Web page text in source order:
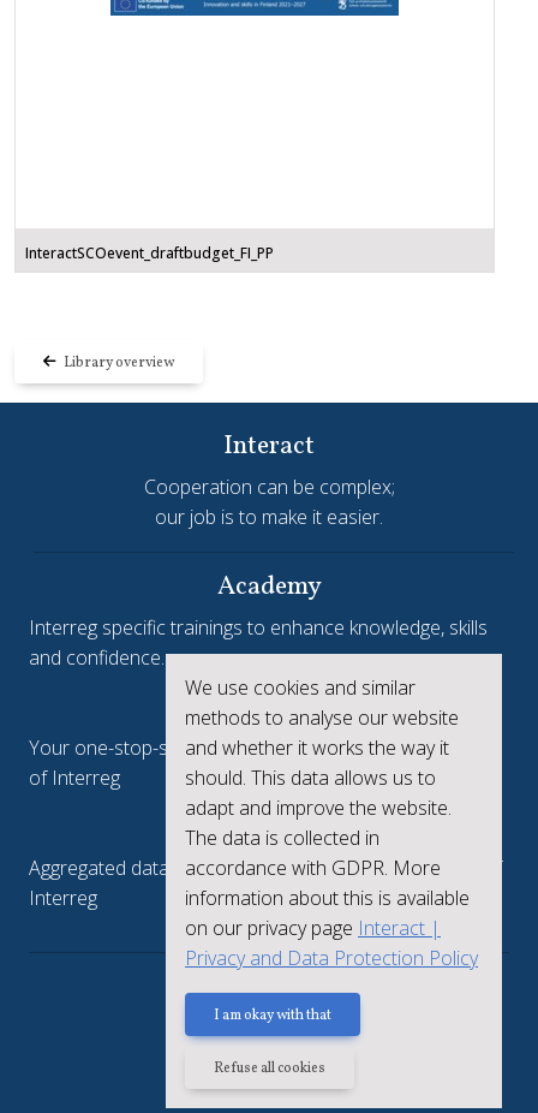
InteractSCOevent_draftbudget_FI_PP
Library overview
We use cookies and similar
methods to analyse our website
and whether it works the way it
should. This data allows us to
adapt and improve the website.
The data is collected in
accordance with GDPR. More
information about this is available
on our privacy page Interact |
Privacy and Data Protection Policy
I am okay with that
Refuse all cookies
Interact
Cooperation can be complex;
our job is to make it easier.
Academy
Interreg specific trainings to enhance knowledge, skills
and confidence.
Interreg.eu
Your one-stop-shop to see the collective achievements
of Interreg
keep.eu
Aggregated data regarding projects and beneficiaries of
Interreg
Privacy policy